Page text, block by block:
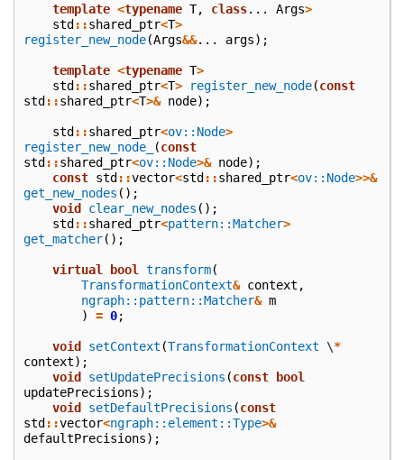
template <typename T, class... Args>
std ::shared_ptr<T>
register_new_node(Args&&... args);
template <typename T>
std ::shared_ptr<T> register_new_node(const
std ::shared_ptr<T>& node);
std ::shared_ptr<ov::Node>
register_new_node_
(const
std ::shared_ptr<ov::Node>& node);
const std ::vector<std ::shared_ptr<ov::Node>>&
get_new_nodes ();
void
clear_new_nodes ();
std ::shared_ptr<pattern::Matcher>
get_matcher();
virtual bool transform(
TransformationContext& context ,
ngraph::pattern::Matcher& m
)
= 0;
void setContext (TransformationContext \*
context);
void
setUpdatePrecisions (const
bool
updatePrecisions);
void
setDefaultPrecisions (const
std ::vector<ngraph::element::Type>&
defaultPrecisions);